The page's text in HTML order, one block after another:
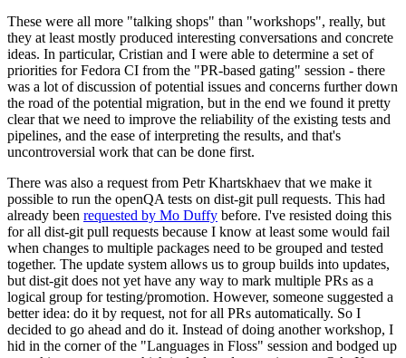
These were all more "talking shops" than "workshops", really, but
they at least mostly produced interesting conversations and concrete
ideas. In particular, Cristian and I were able to determine a set of
priorities for Fedora CI from the "PR-based gating" session - there
was a lot of discussion of potential issues and concerns further down
the road of the potential migration, but in the end we found it pretty
clear that we need to improve the reliability of the existing tests and
pipelines, and the ease of interpreting the results, and that's
uncontroversial work that can be done first.
There was also a request from Petr Khartskhaev that we make it
possible to run the openQA tests on dist-git pull requests. This had
already been requested by Mo Duffy before. I've resisted doing this
for all dist-git pull requests because I know at least some would fail
when changes to multiple packages need to be grouped and tested
together. The update system allows us to group builds into updates,
but dist-git does not yet have any way to mark multiple PRs as a
logical group for testing/promotion. However, someone suggested a
better idea: do it by request, not for all PRs automatically. So I
decided to go ahead and do it. Instead of doing another workshop, I
hid in the corner of the "Languages in Floss" session and bodged up